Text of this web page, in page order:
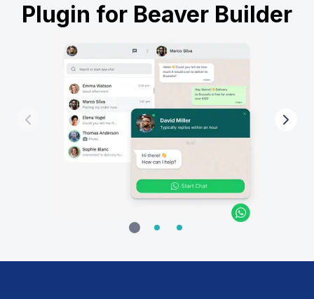
Plugin for Beaver Builder